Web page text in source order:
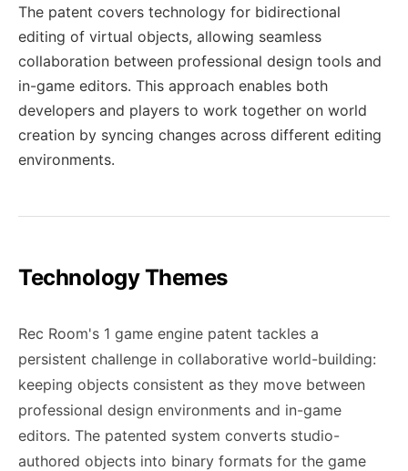
The patent covers technology for bidirectional
editing of virtual objects, allowing seamless
collaboration between professional design tools and
in-game editors. This approach enables both
developers and players to work together on world
creation by syncing changes across different editing
environments.
Technology Themes
Rec Room's 1 game engine patent tackles a
persistent challenge in collaborative world-building:
keeping objects consistent as they move between
professional design environments and in-game
editors. The patented system converts studio-
authored objects into binary formats for the game